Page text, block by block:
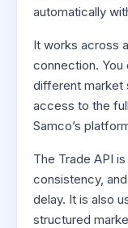
automatically
It works across
connection.
different market
access to the
Samco’s
The Trade API
consistency,
delay. It is also
structured